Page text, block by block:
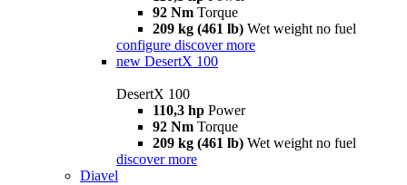
92 Nm Torque
209 kg (461 lb) Wet weight no fuel
configure discover more
new DesertX 100
DesertX 100
110,3 hp Power
92 Nm Torque
209 kg (461 lb) Wet weight no fuel
discover more
Diavel